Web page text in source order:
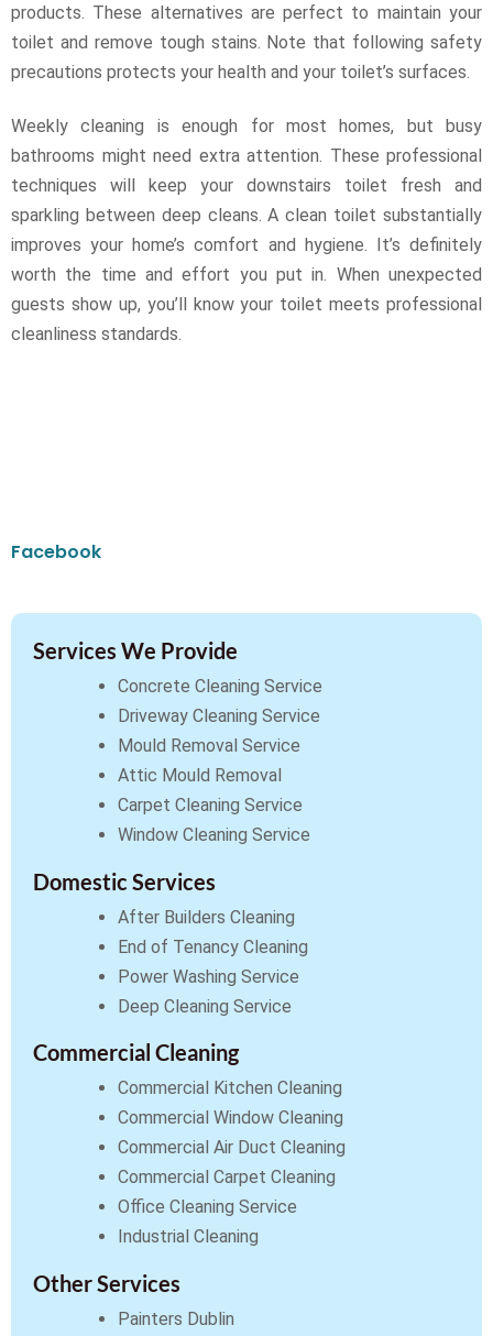
products. These alternatives are perfect to maintain your
toilet and remove tough stains. Note that following safety
precautions protects your health and your toilet’s surfaces.
Weekly cleaning is enough for most homes, but busy
bathrooms might need extra attention. These professional
techniques will keep your downstairs toilet fresh and
sparkling between deep cleans. A clean toilet substantially
improves your home’s comfort and hygiene. It’s definitely
worth the time and effort you put in. When unexpected
guests show up, you’ll know your toilet meets professional
cleanliness standards.
Facebook
Services We Provide
Concrete Cleaning Service
Driveway Cleaning Service
Mould Removal Service
Attic Mould Removal
Carpet Cleaning Service
Window Cleaning Service
Domestic Services
After Builders Cleaning
End of Tenancy Cleaning
Power Washing Service
Deep Cleaning Service
Commercial Cleaning
Commercial Kitchen Cleaning
Commercial Window Cleaning
Commercial Air Duct Cleaning
Commercial Carpet Cleaning
Office Cleaning Service
Industrial Cleaning
Other Services
Painters Dublin